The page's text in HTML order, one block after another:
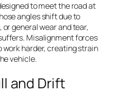
to meet the road at
angles shift due to
general wear and tear,
Misalignment forces
harder, creating strain
vehicle.
and Drift